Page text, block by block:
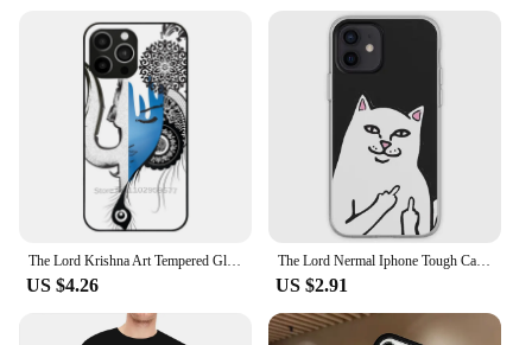
US $4.26
The Lord Nermal Iphone Tough Case Phone Case Customizable for iPhone X XS XR Max 11 12 13 14 Pro Max Mini 6 6S 7 8 Plus Dog TPU
US $2.91